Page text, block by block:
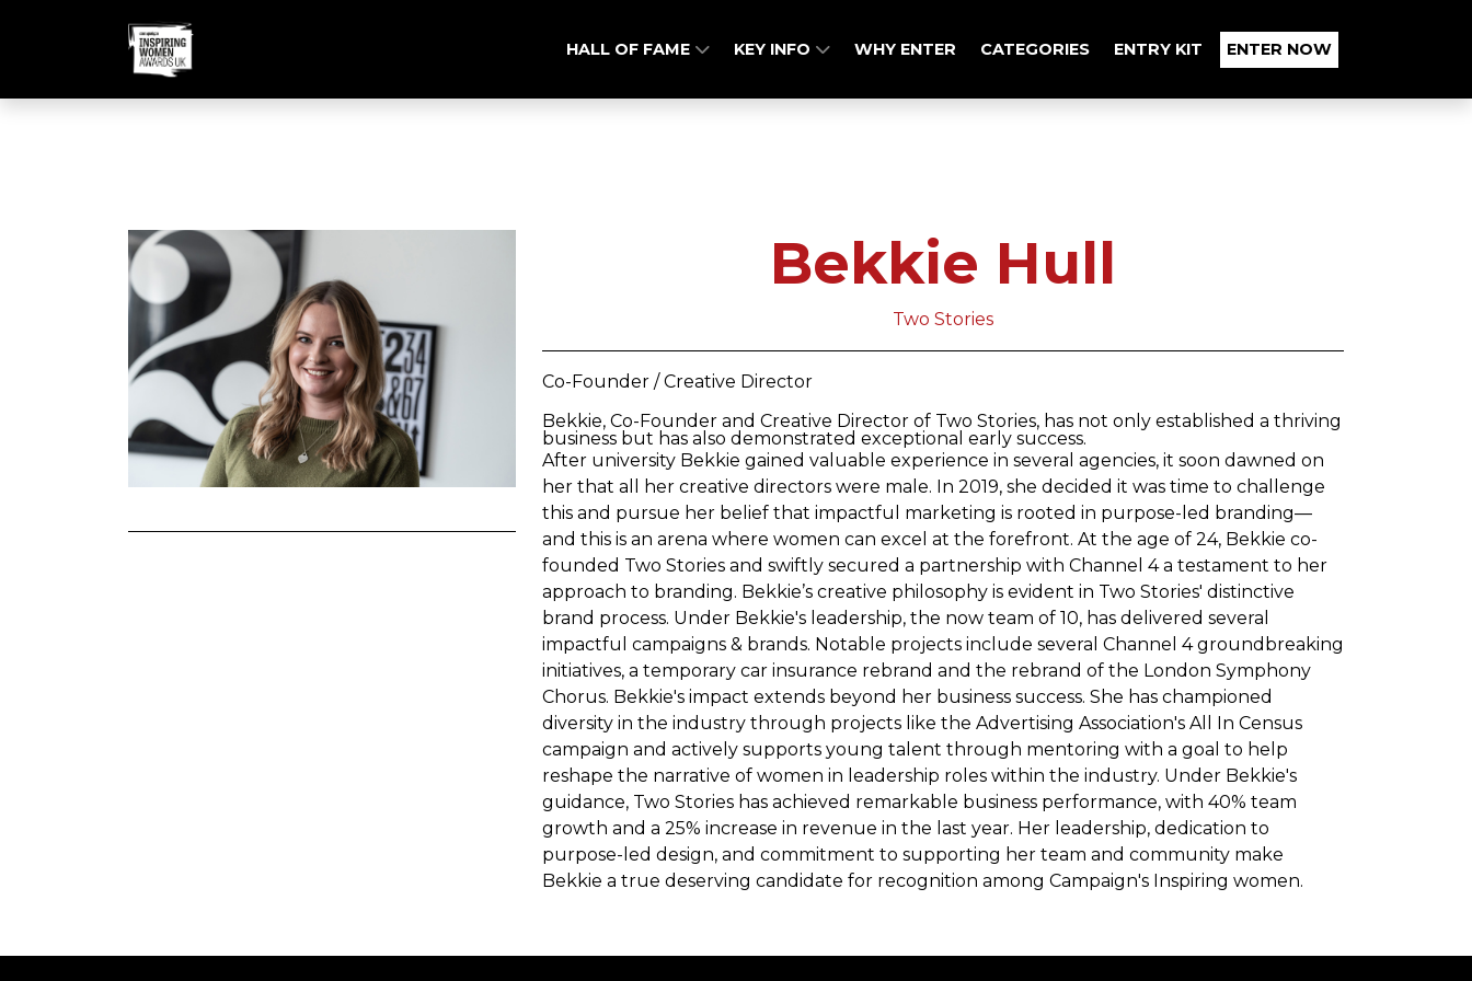
HALL OF FAME KEY INFO WHY ENTER CATEGORIES ENTRY KIT ENTER NOW
Bekkie Hull
Two Stories
Co-Founder / Creative Director
Bekkie, Co-Founder and Creative Director of Two Stories, has not only established a thriving
business but has also demonstrated exceptional early success.
After university Bekkie gained valuable experience in several agencies, it soon dawned on
her that all her creative directors were male. In 2019, she decided it was time to challenge
this and pursue her belief that impactful marketing is rooted in purpose-led branding—
and this is an arena where women can excel at the forefront. At the age of 24, Bekkie co-
founded Two Stories and swiftly secured a partnership with Channel 4 a testament to her
approach to branding. Bekkie’s creative philosophy is evident in Two Stories' distinctive
brand process. Under Bekkie's leadership, the now team of 10, has delivered several
impactful campaigns & brands. Notable projects include several Channel 4 groundbreaking
initiatives, a temporary car insurance rebrand and the rebrand of the London Symphony
Chorus. Bekkie's impact extends beyond her business success. She has championed
diversity in the industry through projects like the Advertising Association's All In Census
campaign and actively supports young talent through mentoring with a goal to help
reshape the narrative of women in leadership roles within the industry. Under Bekkie's
guidance, Two Stories has achieved remarkable business performance, with 40% team
growth and a 25% increase in revenue in the last year. Her leadership, dedication to
purpose-led design, and commitment to supporting her team and community make
Bekkie a true deserving candidate for recognition among Campaign's Inspiring women.